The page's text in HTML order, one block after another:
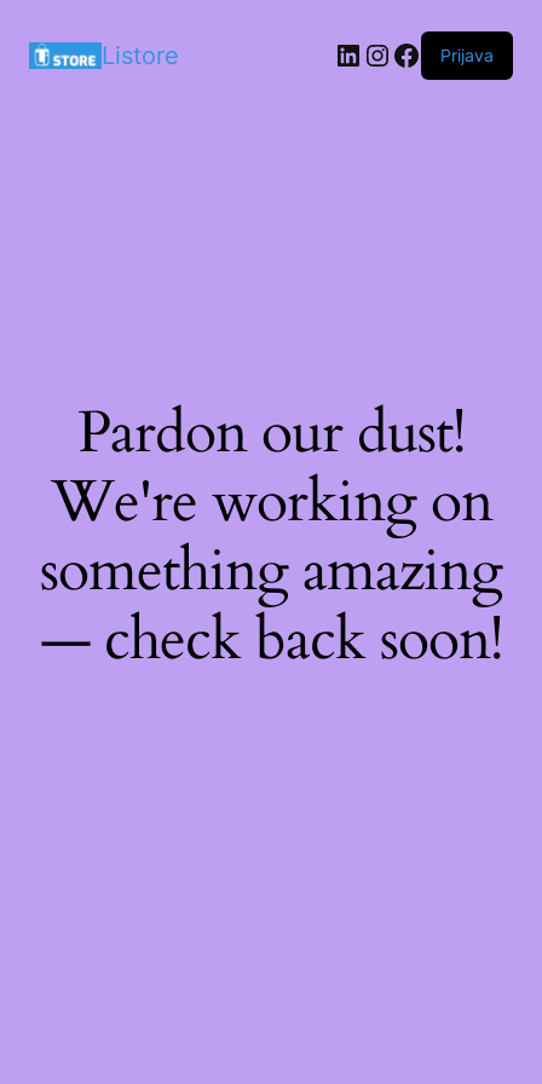
Listore LinkedIn
Instagram
Facebook
Prijava
Pardon our dust!
We're working on
something amazing
— check back soon!